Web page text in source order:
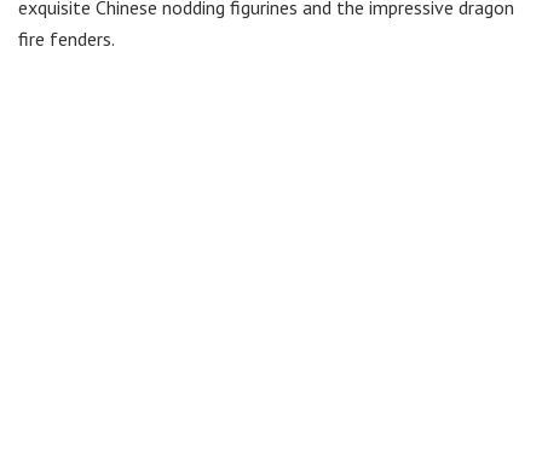
exquisite Chinese nodding figurines and the impressive dragon
fire fenders.